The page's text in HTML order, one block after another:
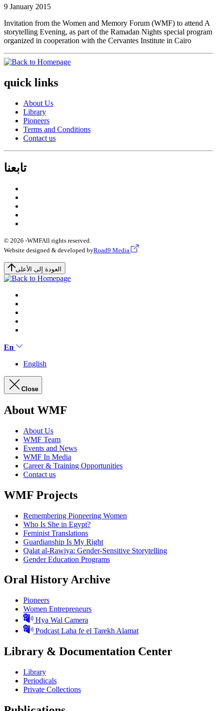
9 January 2015
Invitation from the Women and Memory Forum (WMF) to attend A
storytelling Evening, as part of the Ramadan Nights special program
organized in cooperation with the Cervantes Institute in Cairo
quick links
About Us
Library
Pioneers
Terms and Conditions
Contact us
تابعنا
© 2026 -WMFAll rights reserved.
Website designed & developed byRoad9 Media
العودة إلى الأعلى
En
English
Close
About WMF
About Us
WMF Team
Events and News
WMF In Media
Career & Training Opportunities
Contact us
WMF Projects
Remembering Pioneering Women
Who Is She in Egypt?
Feminist Translations
Guardianship Is My Right
Qalat al-Rawiya: Gender-Sensitive Storytelling
Gender Education Programs
Oral History Archive
Pioneers
Women Entrepreneurs
Hya Wal Camera
Podcast Laha fe el Tarekh Alamat
Library & Documentation Center
Library
Periodicals
Private Collections